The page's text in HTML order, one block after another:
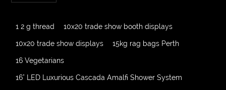
1 2 g thread 10x20 trade show booth displays
10x20 trade show displays 15kg rag bags Perth
16 Vegetarians
16" LED Luxurious Cascada Amalfi Shower System